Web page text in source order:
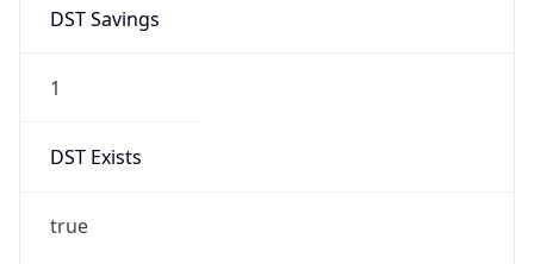
DST Savings
1
DST Exists
true